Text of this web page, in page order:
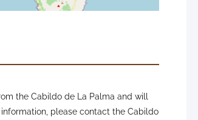
the Cabildo de La Palma and will
please contact the Cabildo